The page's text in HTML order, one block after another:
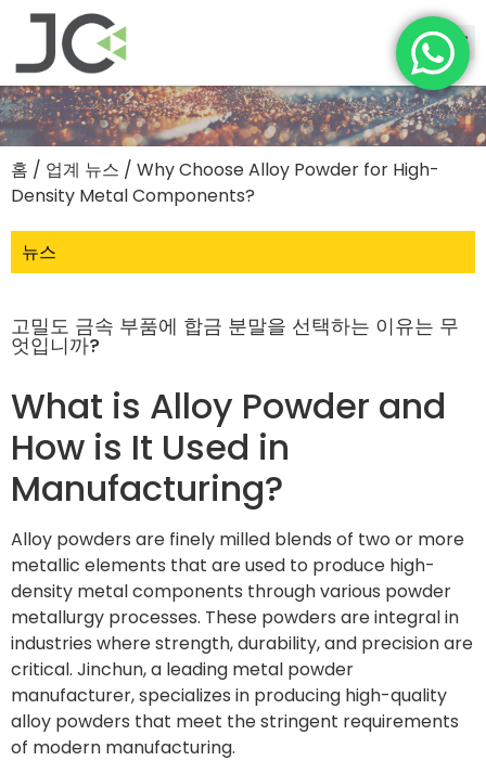
홈 / 업계 뉴스 / Why Choose Alloy Powder for High-
Density Metal Components?
뉴스
고밀도 금속 부품에 합금 분말을 선택하는 이유는 무
엇입니까?
What is Alloy Powder and
How is It Used in
Manufacturing?
Alloy powders are finely milled blends of two or more
metallic elements that are used to produce high-
density metal components through various powder
metallurgy processes. These powders are integral in
industries where strength, durability, and precision are
critical. Jinchun, a leading metal powder
manufacturer, specializes in producing high-quality
alloy powders that meet the stringent requirements
of modern manufacturing.